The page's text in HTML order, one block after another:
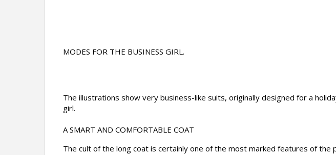
MODES FOR THE BUSINESS GIRL.
The illustrations show very business-like suits, originally designed for a
girl.
A SMART AND COMFORTABLE COAT
The cult of the long coat is certainly one of the most marked features of the